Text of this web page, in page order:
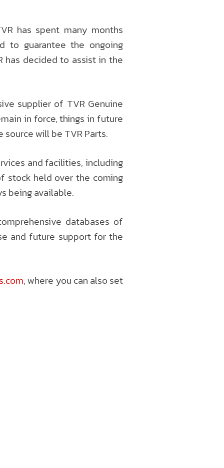
has spent many months
to guarantee the ongoing
decided to assist in the
supplier of TVR Genuine
in force, things in future
source will be TVR Parts.
and facilities, including
stock held over the coming
being available.
databases of
and future support for the
, where you can also set